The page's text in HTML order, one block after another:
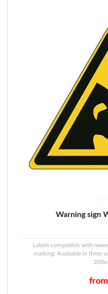
20
Warning sign
Labels compatible with
marking. Available in three